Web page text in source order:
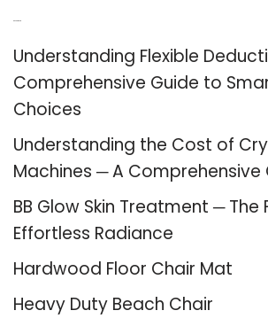
Understanding Flexible
Comprehensive Guide to
Choices
Understanding the Cost of
Machines ─ A Comprehensive
BB Glow Skin Treatment ─ The
Effortless Radiance
Hardwood Floor Chair Mat
Heavy Duty Beach Chair